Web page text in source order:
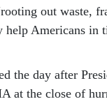
out waste,
Americans in
the day after
at the close of